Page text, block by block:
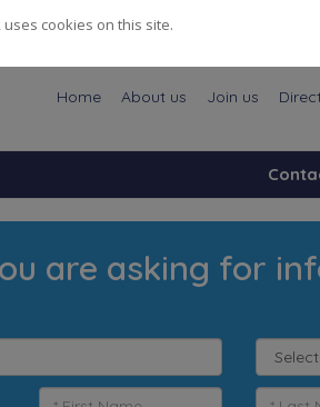
Home About us Join us
are asking for
uses cookies on this site.